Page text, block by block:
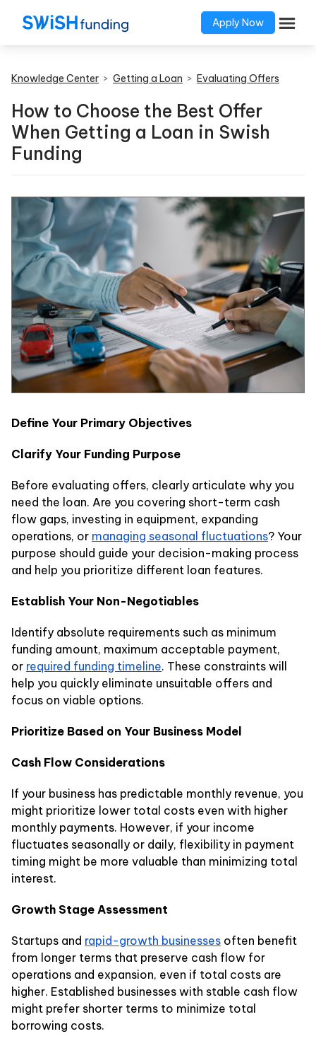
Apply Now
Knowledge Center > Getting a Loan > Evaluating Offers
How to Choose the Best Offer
When Getting a Loan in Swish
Funding
Define Your Primary Objectives
Clarify Your Funding Purpose
Before evaluating offers, clearly articulate why you
need the loan. Are you covering short-term cash
flow gaps, investing in equipment, expanding
operations, or managing seasonal fluctuations? Your
purpose should guide your decision-making process
and help you prioritize different loan features.
Establish Your Non-Negotiables
Identify absolute requirements such as minimum
funding amount, maximum acceptable payment,
or required funding timeline. These constraints will
help you quickly eliminate unsuitable offers and
focus on viable options.
Prioritize Based on Your Business Model
Cash Flow Considerations
If your business has predictable monthly revenue, you
might prioritize lower total costs even with higher
monthly payments. However, if your income
fluctuates seasonally or daily, flexibility in payment
timing might be more valuable than minimizing total
interest.
Growth Stage Assessment
Startups and rapid-growth businesses often benefit
from longer terms that preserve cash flow for
operations and expansion, even if total costs are
higher. Established businesses with stable cash flow
might prefer shorter terms to minimize total
borrowing costs.